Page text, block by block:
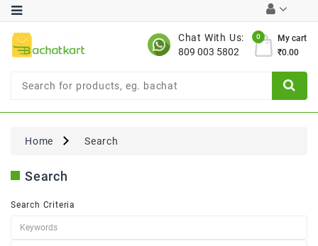
Chat With Us:
809 003 5802
My cart
0
₹0.00
Category
Limited
New
Pack
Offer
Home Search
Search
Search Criteria